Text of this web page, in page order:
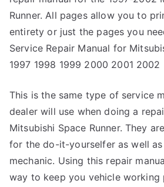
Runner. All pages allow you to
entirety or just the pages you
Service Repair Manual for
1997 1998 1999 2000 2001 2002
This is the same type of service
dealer will use when doing a
Mitsubishi Space Runner. They
for the do-it-yourselfer as well
mechanic. Using this repair
way to keep you vehicle working